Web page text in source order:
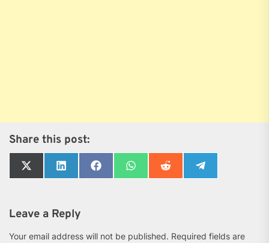
Share this post:
Share
on
Share
on
Share
on
Share
on
Share
on
Share
on
Leave a Reply
Your email address will not be published. Required fields are